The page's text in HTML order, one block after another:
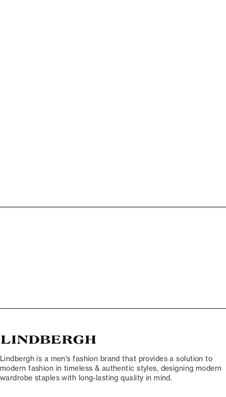
Lindbergh is a men’s fashion brand that provides a solution to
modern fashion in timeless & authentic styles, designing modern
wardrobe staples with long-lasting quality in mind.